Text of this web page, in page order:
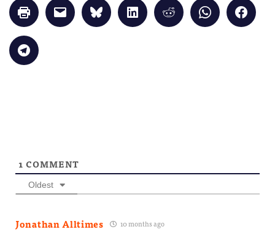
Click
to
print
in
new
window)
Click
to
email
Click
to
share
Click
to
share
Click
to
share
Click
to
share
Click
to
share
Click
to
share
1 COMMENT
Oldest
Jonathan Alltimes 10 months ago